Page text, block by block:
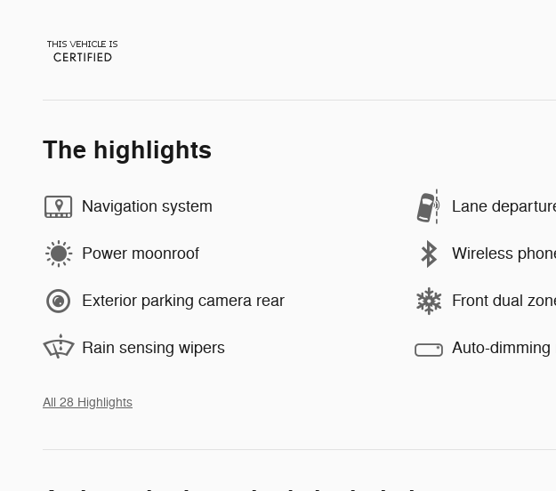
The highlights
Navigation system Lane
Power moonroof Wireless
Exterior parking camera rear Front dual
Rain sensing wipers Auto-
All 28 Highlights